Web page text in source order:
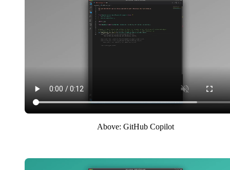
Above: GitHub Copilot